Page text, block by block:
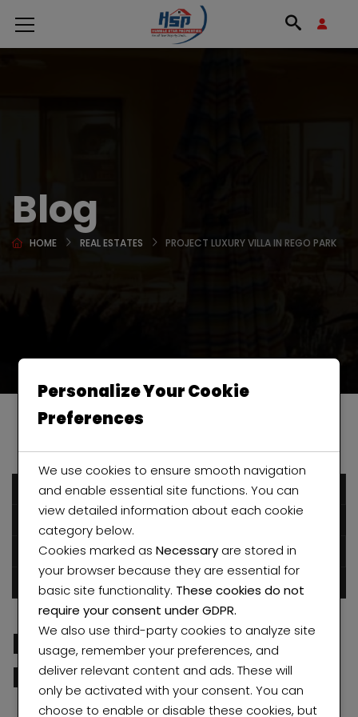
Blog
HOME REAL ESTATES PROJECT LUXURY VILLA IN REGO PARK
December 6, 2016
Posted in Real Estates Uncategorized
0 comments
Project Luxury Villa in
Rego Park
Personalize Your Cookie
Preferences
We use cookies to ensure smooth navigation
and enable essential site functions. You can
view detailed information about each cookie
category below.
Cookies marked asNecessary are stored in
your browser because they are essential for
basic site functionality. These cookies do not
require your consent under GDPR.
We also use third-party cookies to analyze site
usage, remember your preferences, and
deliver relevant content and ads. These will
only be activated with your consent. You can
choose to enable or disable these cookies, but